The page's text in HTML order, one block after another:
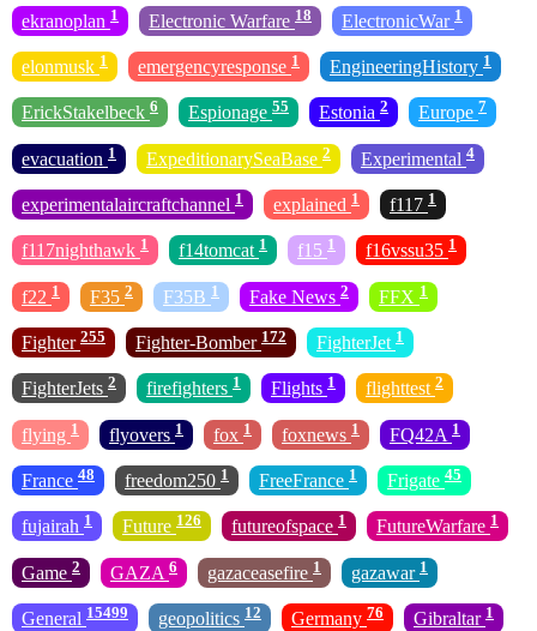
ekranoplan 1 Electronic Warfare 18 ElectronicWar 1
elonmusk 1 emergencyresponse 1 EngineeringHistory 1
ErickStakelbeck 6 Espionage 55 Estonia 2 Europe 7
evacuation 1 ExpeditionarySeaBase 2 Experimental 4
experimentalaircraftchannel 1 explained 1 f117 1
f117nighthawk 1 f14tomcat 1 f15 1 f16vssu35 1
f22 1 F35 2 F35B 1 Fake News 2 FFX 1
Fighter 255 Fighter-Bomber 172 FighterJet 1
FighterJets 2 firefighters 1 Flights 1 flighttest 2
flying 1 flyovers 1 fox 1 foxnews 1 FQ42A 1
France 48 freedom250 1 FreeFrance 1 Frigate 45
fujairah 1 Future 126 futureofspace 1 FutureWarfare 1
Game 2 GAZA 6 gazaceasefire 1 gazawar 1
General 15499 geopolitics 12 Germany 76 Gibraltar 1